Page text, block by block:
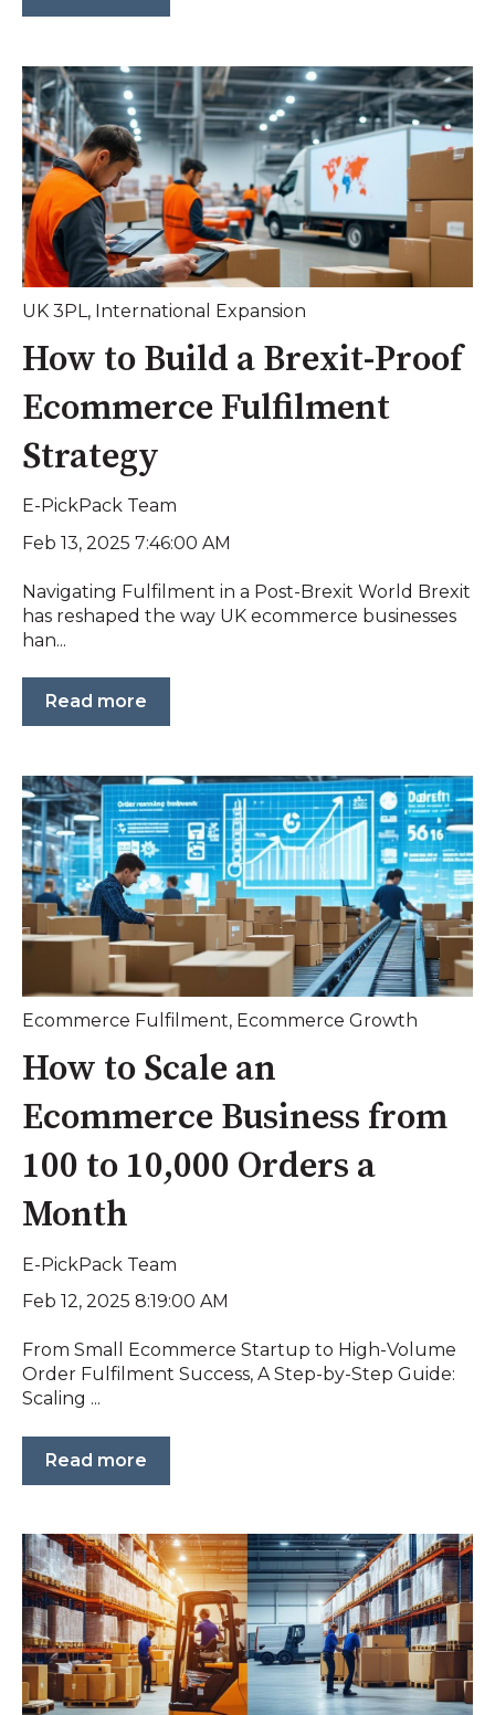
UK 3PL, International Expansion
How to Build a Brexit-Proof
Ecommerce Fulfilment
Strategy
E-PickPack Team
Feb 13, 2025 7:46:00 AM
Navigating Fulfilment in a Post-Brexit World Brexit
has reshaped the way UK ecommerce businesses
han...
Read more
Ecommerce Fulfilment, Ecommerce Growth
How to Scale an
Ecommerce Business from
100 to 10,000 Orders a
Month
E-PickPack Team
Feb 12, 2025 8:19:00 AM
From Small Ecommerce Startup to High-Volume
Order Fulfilment Success, A Step-by-Step Guide:
Scaling ...
Read more